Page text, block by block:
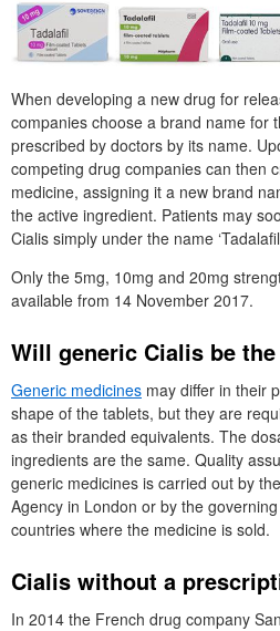
When developing a new drug for
companies choose a brand name for
prescribed by doctors by its name.
competing drug companies can then
medicine, assigning it a new brand
the active ingredient. Patients may
Cialis simply under the name
Only the 5mg, 10mg and 20mg
available from 14 November 2017.
Will generic Cialis be the
Generic medicines may differ in their
shape of the tablets, but they are
as their branded equivalents. The
ingredients are the same. Quality
generic medicines is carried out by
Agency in London or by the
countries where the medicine is sold.
Cialis without a
In 2014 the French drug company